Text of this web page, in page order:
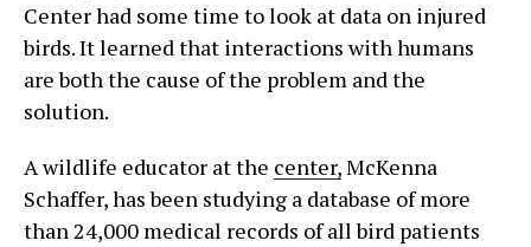
Center had some time to look at data on injured
birds. It learned that interactions with humans
are both the cause of the problem and the
solution.
A wildlife educator at the center,McKenna
Schaffer, has been studying a database of more
than 24,000 medical records of all bird patients